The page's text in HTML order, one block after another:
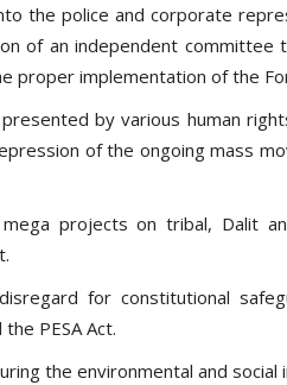
the police and corporate
of an independent committee
proper implementation of the
by various human
of the ongoing mass
projects on tribal, Dalit
for constitutional
PESA Act.
the environmental and